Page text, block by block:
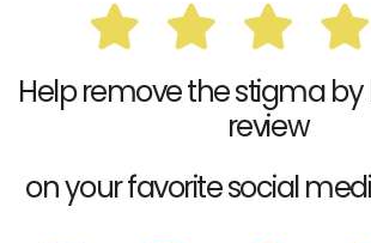
Help remove the stigma by
review
on your favorite social